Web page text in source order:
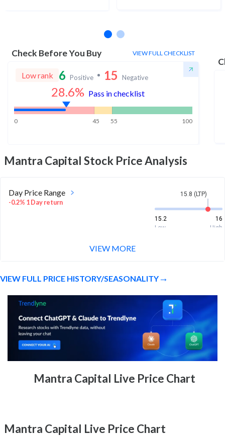
Check Before You Buy VIEW FULL CHECKLIST
Low rank 6 Positive 15 Negative
28.6% Pass in checklist
0 45 55 100
Mantra Capital Stock Price Analysis
Day Price Range
-0.2% 1 Day return
15.8 (LTP)
15.2
16
Low
High
15
Month Price Range
-6.9% 1 Month return
15.8 (LTP)
14
Low
VIEW MORE
VIEW FULL PRICE HISTORY/SEASONALITY
Mantra Capital Live Price Chart
Mantra Capital Live Price Chart